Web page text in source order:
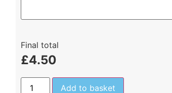
Final total
£4.50
Add to basket